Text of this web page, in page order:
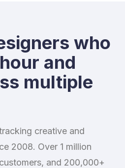
who
and
multiple
creative and
2008. Over 1 million
and 200,000+